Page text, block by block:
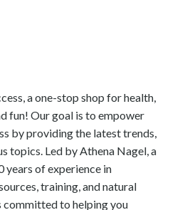
a one-stop shop for health,
fun! Our goal is to empower
by providing the latest trends,
topics. Led by Athena Nagel, a
years of experience in
training, and natural
committed to helping you